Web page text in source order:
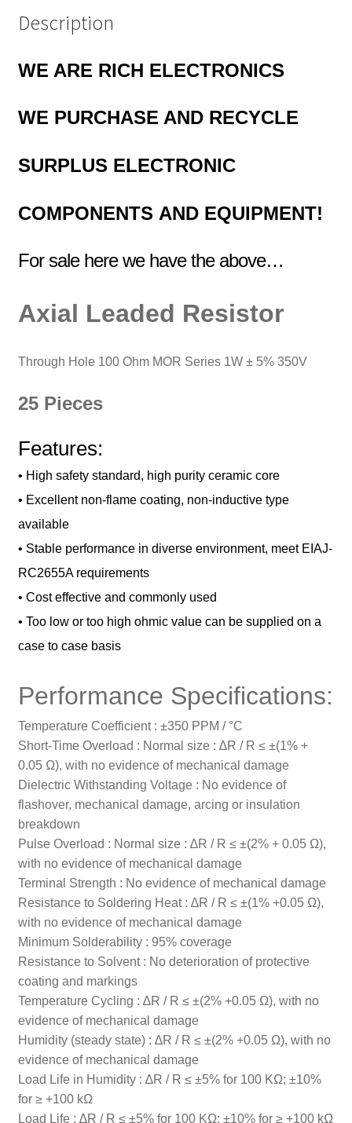
Description
WE ARE RICH ELECTRONICS
WE PURCHASE AND RECYCLE
SURPLUS ELECTRONIC
COMPONENTS AND EQUIPMENT!
For sale here we have the above…
Axial Leaded Resistor
Through Hole 100 Ohm MOR Series 1W ± 5% 350V
25 Pieces
Features:
• High safety standard, high purity ceramic core
• Excellent non-flame coating, non-inductive type
available
• Stable performance in diverse environment, meet EIAJ-
RC2655A requirements
• Cost effective and commonly used
• Too low or too high ohmic value can be supplied on a
case to case basis
Performance Specifications:
Temperature Coefficient : ±350 PPM / °C
Short-Time Overload : Normal size : ∆R / R ≤ ±(1% +
0.05 Ω), with no evidence of mechanical damage
Dielectric Withstanding Voltage : No evidence of
flashover, mechanical damage, arcing or insulation
breakdown
Pulse Overload : Normal size : ∆R / R ≤ ±(2% + 0.05 Ω),
with no evidence of mechanical damage
Terminal Strength : No evidence of mechanical damage
Resistance to Soldering Heat : ∆R / R ≤ ±(1% +0.05 Ω),
with no evidence of mechanical damage
Minimum Solderability : 95% coverage
Resistance to Solvent : No deterioration of protective
coating and markings
Temperature Cycling : ∆R / R ≤ ±(2% +0.05 Ω), with no
evidence of mechanical damage
Humidity (steady state) : ∆R / R ≤ ±(2% +0.05 Ω), with no
evidence of mechanical damage
Load Life in Humidity : ∆R / R ≤ ±5% for 100 KΩ; ±10%
for ≥ +100 kΩ
Load Life : ∆R / R ≤ ±5% for 100 KΩ; ±10% for ≥ +100 kΩ